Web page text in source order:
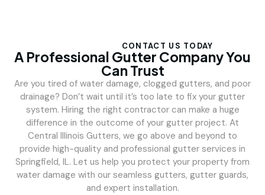
CONTACT US TODAY
A Professional Gutter Company You
Can Trust
Are you tired of water damage, clogged gutters, and poor
drainage? Don’t wait until it’s too late to fix your gutter
system. Hiring the right contractor can make a huge
difference in the outcome of your gutter project. At
Central Illinois Gutters, we go above and beyond to
provide high-quality and professional gutter services in
Springfield, IL. Let us help you protect your property from
water damage with our seamless gutters, gutter guards,
and expert installation.